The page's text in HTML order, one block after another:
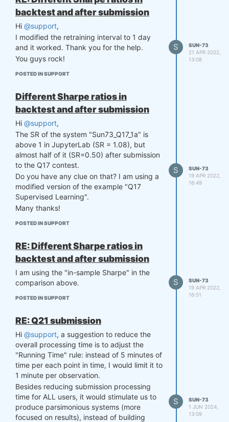
backtest and after submission
Hi @support,
I modified the retraining interval to 1 day
and it worked. Thank you for the help.
You guys rock!
POSTED IN SUPPORT
S
SUN-73
21 APR 2022,
13:08
Different Sharpe ratios in
backtest and after submission
Hi @support,
The SR of the system "Sun73_Q17_1a" is
above 1 in JupyterLab (SR = 1.08), but
almost half of it (SR=0.50) after submission
to the Q17 contest.
Do you have any clue on that? I am using a
modified version of the example "Q17
Supervised Learning".
Many thanks!
POSTED IN SUPPORT
S
SUN-73
19 APR 2022,
16:49
RE: Different Sharpe ratios in
backtest and after submission
I am using the "in-sample Sharpe" in the
comparison above.
POSTED IN SUPPORT
S
SUN-73
19 APR 2022,
16:51
RE: Q21 submission
Hi @support, a suggestion to reduce the
overall processing time is to adjust the
"Running Time" rule: instead of 5 minutes of
time per each point in time, I would limit it to
1 minute per observation.
Besides reducing submission processing
time for ALL users, it would stimulate us to
produce parsimonious systems (more
focused on results), instead of building
S
SUN-73
1 JUN 2024,
13:09